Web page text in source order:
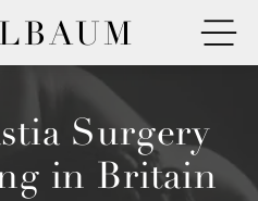
Surgery
in Britain